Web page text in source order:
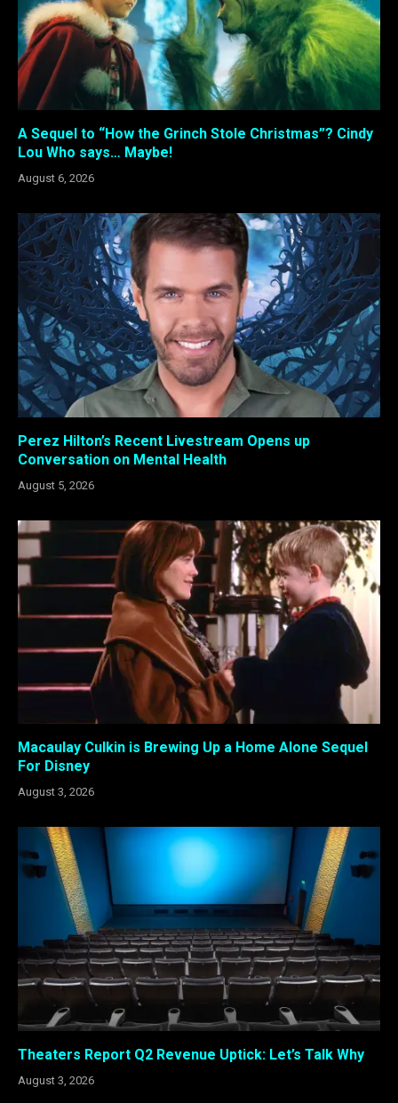
A Sequel to “How the Grinch Stole Christmas”? Cindy
Lou Who says… Maybe!
August 6, 2026
Perez Hilton’s Recent Livestream Opens up
Conversation on Mental Health
August 5, 2026
Macaulay Culkin is Brewing Up a Home Alone Sequel
For Disney
August 3, 2026
Theaters Report Q2 Revenue Uptick: Let’s Talk Why
August 3, 2026